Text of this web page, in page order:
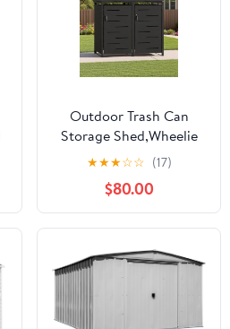
Outdoor Trash Can
Storage Shed,Wheelie
Bin Hideaways,Wheelie
Bin Box 2 x 240L Made
of Solid
Steel,Weatherproof and
Powder-Coated with
Automatic Lid,
Lockable,Perfect for
Garden,Backyard (2,
Black)
★★★☆☆ (17)
$80.00